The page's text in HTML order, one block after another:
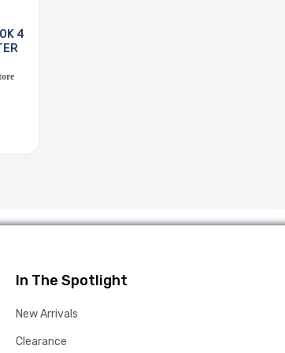
4
In The Spotlight
New Arrivals
Clearance